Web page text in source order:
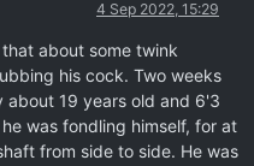
4 Sep 2022, 15:29
about some twink
his cock. Two weeks
19 years old and 6'3
was fondling himself, for at
from side to side. He was